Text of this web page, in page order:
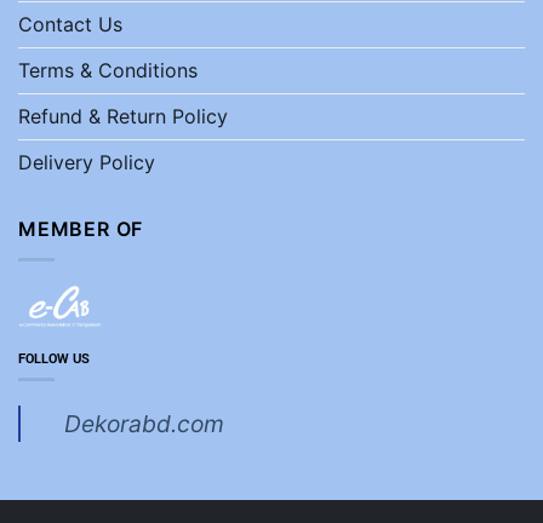
Contact Us
Terms & Conditions
Refund & Return Policy
Delivery Policy
MEMBER OF
FOLLOW US
Dekorabd.com